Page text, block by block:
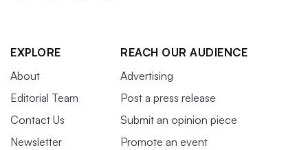
EXPLORE
About
Editorial Team
Contact Us
Newsletter
REACH OUR AUDIENCE
Advertising
Post a press release
Submit an opinion piece
Promote an event